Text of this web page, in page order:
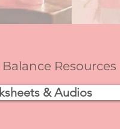
Resources
& Audios